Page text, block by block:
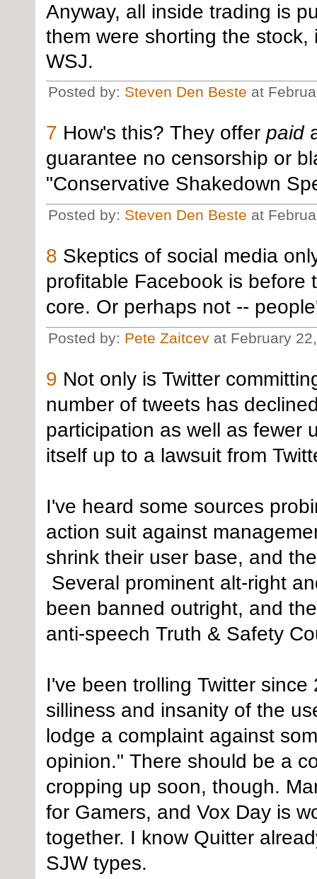
Anyway, all inside trading is
them were shorting the
WSJ.
Posted by: Steven Den Beste at
7 How's this? They offer paid
guarantee no censorship or
"Conservative Shakedown
Posted by: Steven Den Beste at
8 Skeptics of social media
profitable Facebook is before
core. Or perhaps not --
Posted by: Pete Zaitcev at February
9 Not only is Twitter
number of tweets has
participation as well as fewer
itself up to a lawsuit from
I've heard some sources
action suit against
shrink their user base, and
Several prominent alt-right
been banned outright, and
anti-speech Truth & Safety
I've been trolling Twitter
silliness and insanity of the
lodge a complaint against
opinion." There should be a
cropping up soon, though.
for Gamers, and Vox Day is
together. I know Quitter
SJW types.